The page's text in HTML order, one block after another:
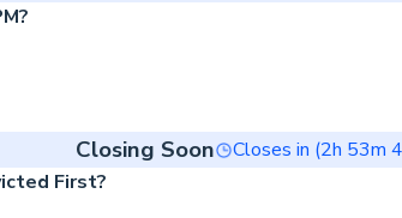
Closing Soon Closes in (2h 53m
First?